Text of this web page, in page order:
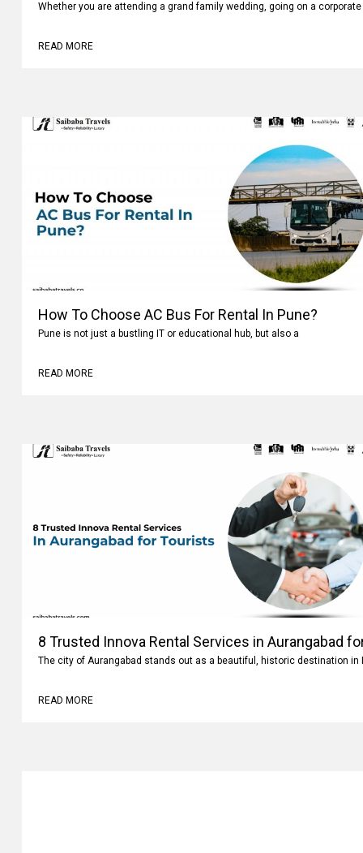
Whether you are attending a grand family wedding, going on a
READ MORE
How To Choose AC Bus For Rental In Pune?
Pune is not just a bustling IT or educational hub, but also a
READ MORE
8 Trusted Innova Rental Services in Aurangabad
The city of Aurangabad stands out as a beautiful, historic destination in
READ MORE